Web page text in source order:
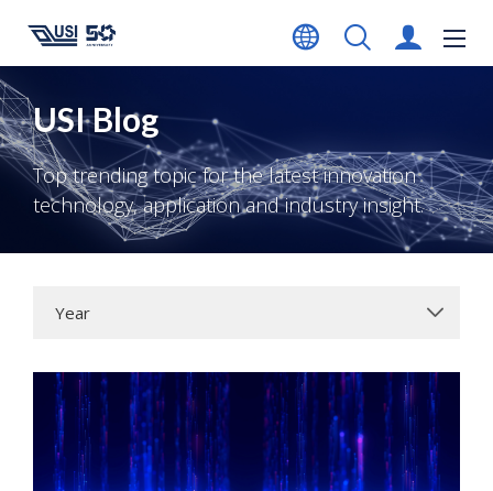
USI Blog
Top trending topic for the latest innovation
technology, application and industry insight.
Year